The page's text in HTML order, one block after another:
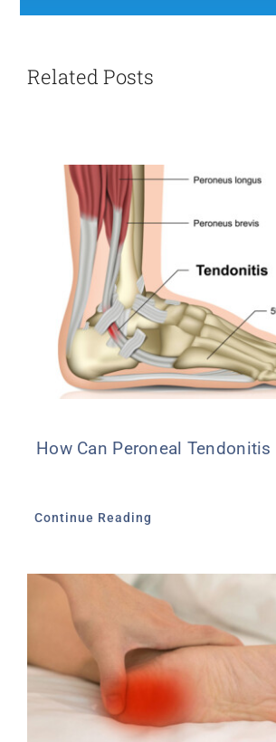
Related Posts
How Can Peroneal Tendonitis
Continue Reading